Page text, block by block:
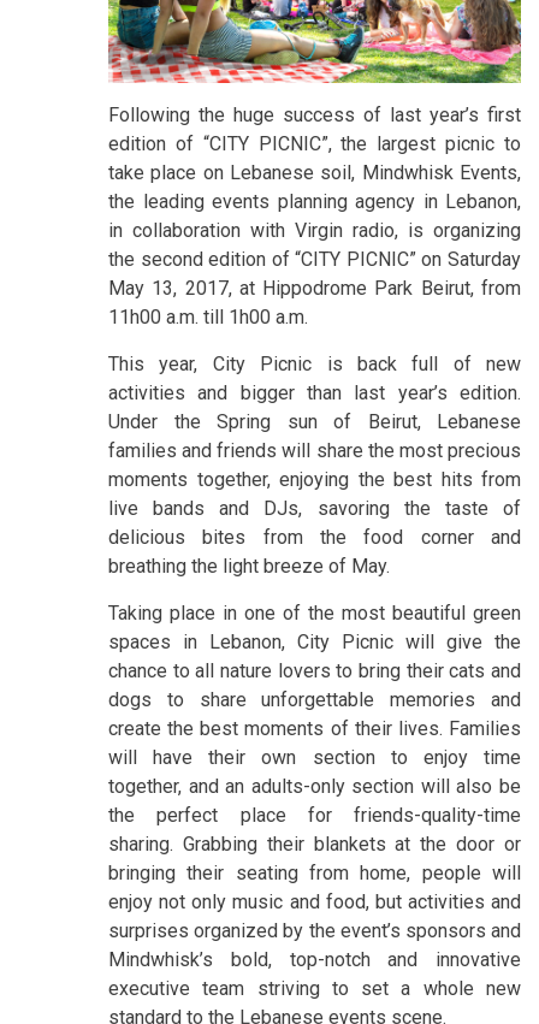
Following the huge success of last year’s first
edition of “CITY PICNIC”, the largest picnic to
take place on Lebanese soil, Mindwhisk Events,
the leading events planning agency in Lebanon,
in collaboration with Virgin radio, is organizing
the second edition of “CITY PICNIC” on Saturday
May 13, 2017, at Hippodrome Park Beirut, from
11h00 a.m. till 1h00 a.m.
This year, City Picnic is back full of new
activities and bigger than last year’s edition.
Under the Spring sun of Beirut, Lebanese
families and friends will share the most precious
moments together, enjoying the best hits from
live bands and DJs, savoring the taste of
delicious bites from the food corner and
breathing the light breeze of May.
Taking place in one of the most beautiful green
spaces in Lebanon, City Picnic will give the
chance to all nature lovers to bring their cats and
dogs to share unforgettable memories and
create the best moments of their lives. Families
will have their own section to enjoy time
together, and an adults-only section will also be
the perfect place for friends-quality-time
sharing. Grabbing their blankets at the door or
bringing their seating from home, people will
enjoy not only music and food, but activities and
surprises organized by the event’s sponsors and
Mindwhisk’s bold, top-notch and innovative
executive team striving to set a whole new
standard to the Lebanese events scene.